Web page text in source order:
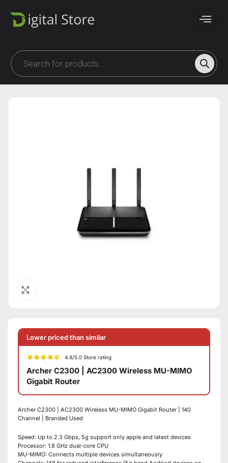
Lower priced than similar
4.8/5.0 Store rating
Archer C2300 | AC2300 Wireless MU-MIMO
Gigabit Router
Archer C2300 | AC2300 Wireless MU-MIMO Gigabit Router | 140
Channel | Branded Used
Speed: Up to 2.3 Gbps, 5g support only apple and latest devices
Processor: 1.8 GHz dual-core CPU
MU-MIMO: Connects multiple devices simultaneously